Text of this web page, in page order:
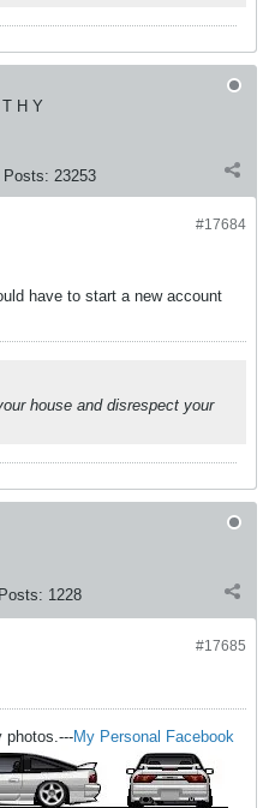
H Y
Posts: 23253
#17684
have to start a new account
house and disrespect your
Posts: 1228
#17685
photos.---My Personal Facebook